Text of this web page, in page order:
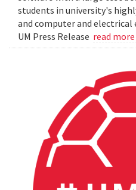
students in university's
and computer and
UM Press Release read more